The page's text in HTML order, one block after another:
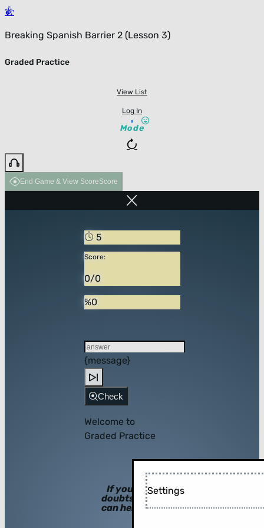
Breaking Spanish Barrier 2 (Lesson 3)
Graded Practice
View List
Log In
Mode
End Game & View ScoreScore
5
Score:
0/0
%0
{message}
Check
Welcome to
Graded Practice
If you have
doubts, hints
can help you!
Settings